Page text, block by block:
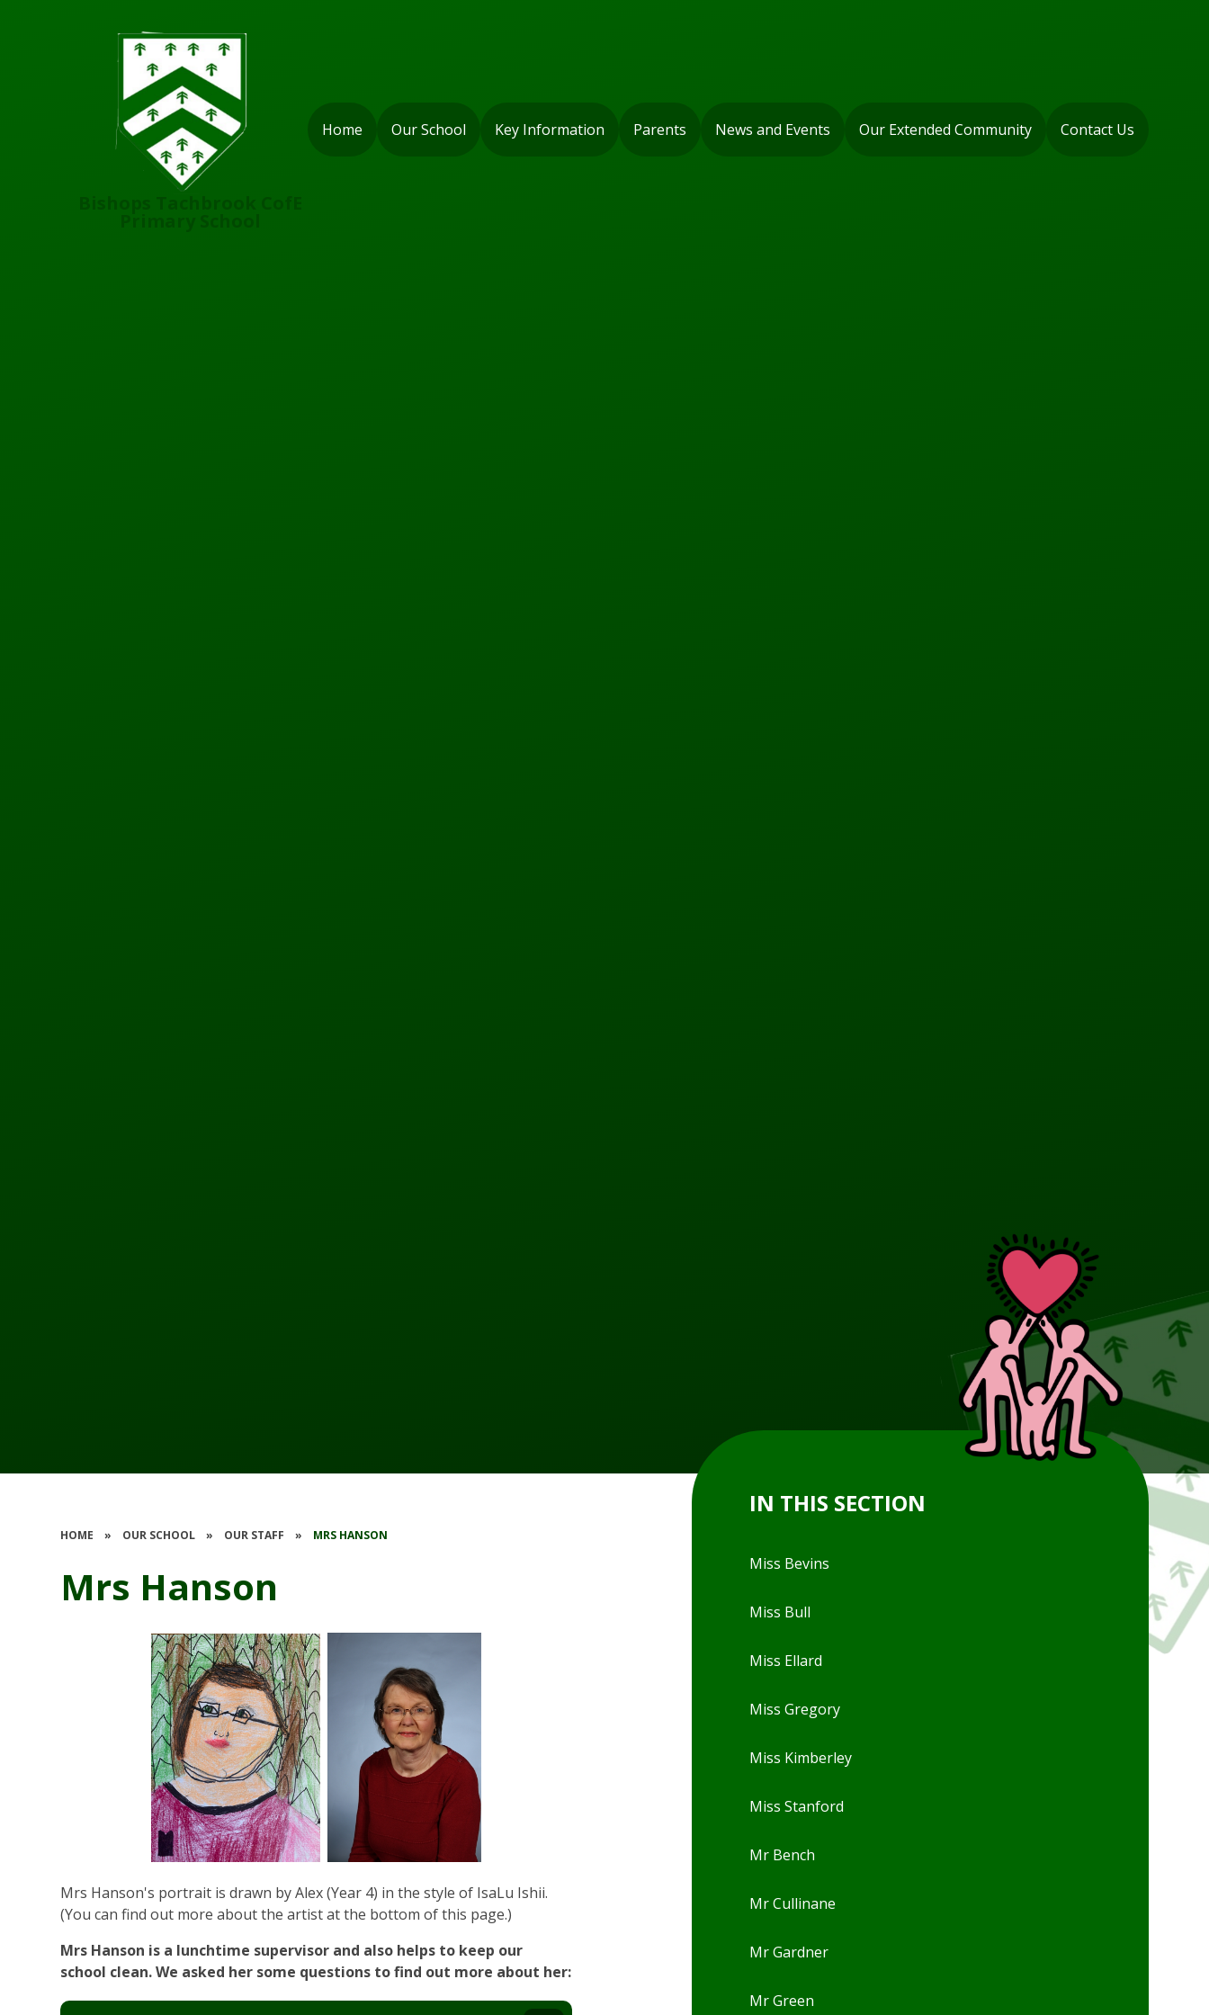
Home Our School Key Information Parents News and Events Our Extended Community Contact Us
HOME » OUR SCHOOL » OUR STAFF » MRS HANSON
Mrs Hanson
Mrs Hanson's portrait is drawn by Alex (Year 4) in the style of IsaLu Ishii.
(You can find out more about the artist at the bottom of this page.)
Mrs Hanson is a lunchtime supervisor and also helps to keep our
school clean. We asked her some questions to find out more about her:
IN THIS SECTION
Miss Bevins
Miss Bull
Miss Ellard
Miss Gregory
Miss Kimberley
Miss Stanford
Mr Bench
Mr Cullinane
Mr Gardner
Mr Green